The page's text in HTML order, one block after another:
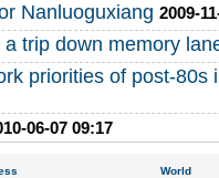
Nanluoguxiang 2009-
trip down memory
priorities of post-80s
06-07 09:17